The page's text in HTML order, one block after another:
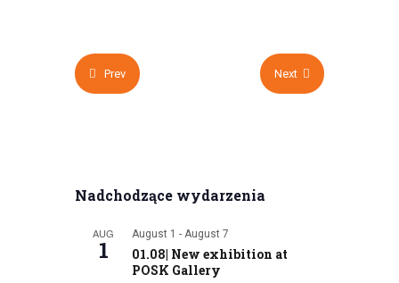
Prev Next
Nadchodzące wydarzenia
AUG
1
August 1 - August 7
01.08| New exhibition at
POSK Gallery